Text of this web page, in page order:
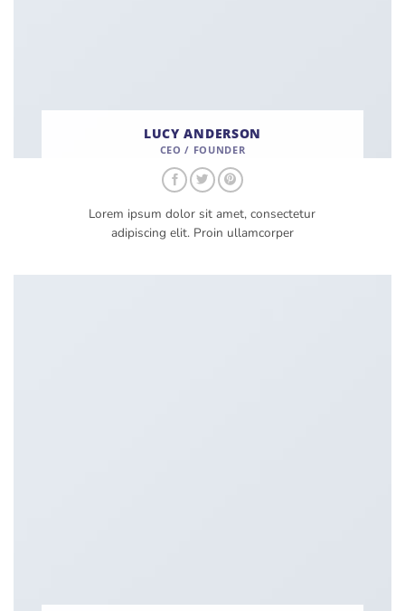
LUCY ANDERSON
CEO / FOUNDER
Lorem ipsum dolor sit amet, consectetur
adipiscing elit. Proin ullamcorper